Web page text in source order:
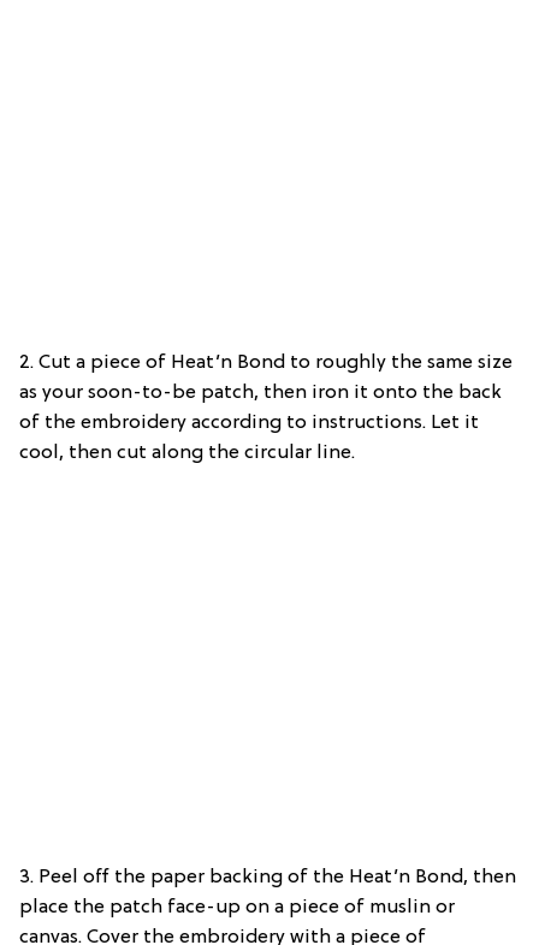
2. Cut a piece of Heat’n Bond to roughly the same size
as your soon-to-be patch, then iron it onto the back
of the embroidery according to instructions. Let it
cool, then cut along the circular line.
3. Peel off the paper backing of the Heat’n Bond, then
place the patch face-up on a piece of muslin or
canvas. Cover the embroidery with a piece of